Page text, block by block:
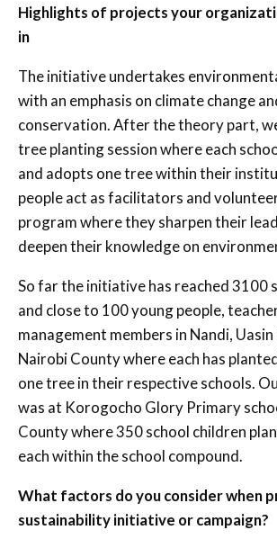
Highlights of projects your
in
The initiative undertakes
with an emphasis on climate change
conservation. After the theory part,
tree planting session where each
and adopts one tree within their
people act as facilitators and
program where they sharpen their
deepen their knowledge on
So far the initiative has reached 3100
and close to 100 young people,
management members in Nandi, Uasin
Nairobi County where each has
one tree in their respective schools.
was at Korogocho Glory Primary
County where 350 school children
each within the school compound.
What factors do you consider when
sustainability initiative or campaign?